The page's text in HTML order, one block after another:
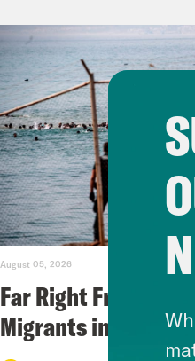
August 05, 2026
Far Right Freaks
Migrants in Spain